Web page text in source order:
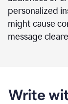
personalized
might cause
message
Write